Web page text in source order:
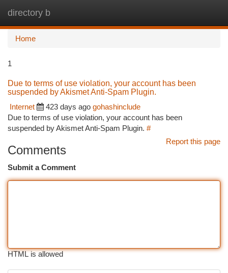
directory b
Home
1
Due to terms of use violation, your account has been
suspended by Akismet Anti-Spam Plugin.
Internet
423 days ago gohashinclude
Due to terms of use violation, your account has been
suspended by Akismet Anti-Spam Plugin. #
Report this page
Comments
Submit a Comment
HTML is allowed